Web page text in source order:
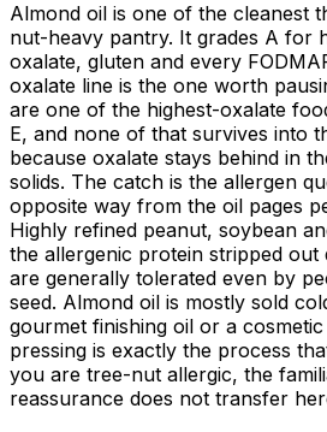
Almond oil is one of the cleanest
nut-heavy pantry. It grades A for
oxalate, gluten and every
oxalate line is the one worth
are one of the highest-oxalate
E, and none of that survives into
because oxalate stays behind in
solids. The catch is the allergen
opposite way from the oil pages
Highly refined peanut, soybean
the allergenic protein stripped out
are generally tolerated even by
seed. Almond oil is mostly sold
gourmet finishing oil or a
pressing is exactly the process
you are tree-nut allergic, the
reassurance does not transfer